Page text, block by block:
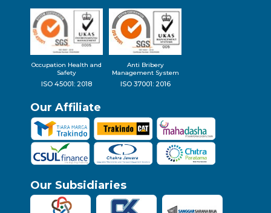
Occupation Health and
Safety
ISO 45001: 2018
Anti Bribery
Management System
ISO 37001: 2016
Our Affiliate
Our Subsidiaries